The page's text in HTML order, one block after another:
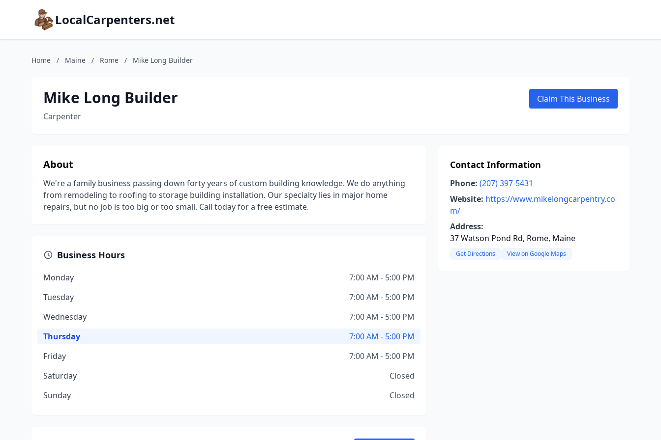
LocalCarpenters.net
Home / Maine / Rome / Mike Long Builder
Mike Long Builder
Carpenter
Claim This Business
About
We're a family business passing down forty years of custom building knowledge. We do anything
from remodeling to roofing to storage building installation. Our specialty lies in major home
repairs, but no job is too big or too small. Call today for a free estimate.
Business Hours
Monday
7:00 AM - 5:00 PM
Tuesday
7:00 AM - 5:00 PM
Wednesday
7:00 AM - 5:00 PM
Thursday
7:00 AM - 5:00 PM
Friday
7:00 AM - 5:00 PM
Saturday
Closed
Sunday
Closed
Contact Information
Phone: (207) 397-5431
Website: https://www.mikelongcarpentry.co
m/
Address:
37 Watson Pond Rd, Rome, Maine
Get Directions View on Google Maps